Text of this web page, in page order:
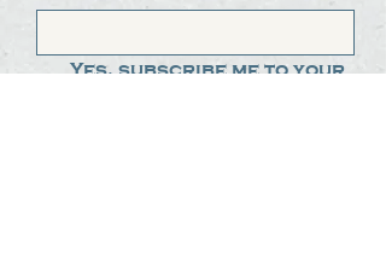
Yes, subscribe me to your